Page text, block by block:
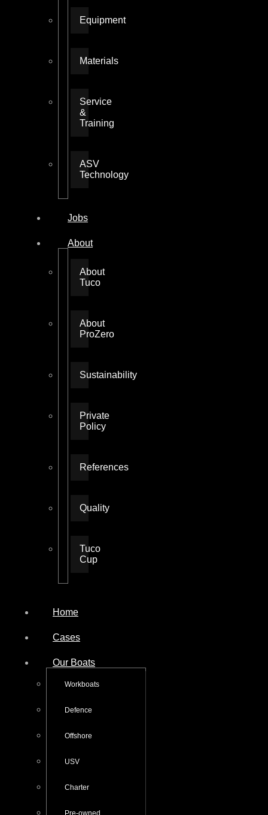
Equipment
Materials
Service
&
Training
ASV
Technology
Jobs
About
About
Tuco
About
ProZero
Sustainability
Private
Policy
References
Quality
Tuco
Cup
Home
Cases
Our Boats
Workboats
Defence
Offshore
USV
Charter
Pre-owned